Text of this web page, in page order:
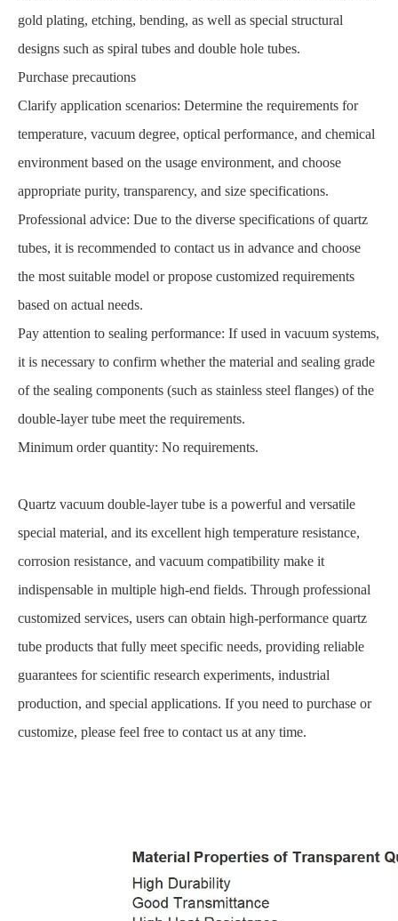
gold plating, etching, bending, as well as special structural
designs such as spiral tubes and double hole tubes.
Purchase precautions
Clarify application scenarios: Determine the requirements for
temperature, vacuum degree, optical performance, and chemical
environment based on the usage environment, and choose
appropriate purity, transparency, and size specifications.
Professional advice: Due to the diverse specifications of quartz
tubes, it is recommended to contact us in advance and choose
the most suitable model or propose customized requirements
based on actual needs.
Pay attention to sealing performance: If used in vacuum systems,
it is necessary to confirm whether the material and sealing grade
of the sealing components (such as stainless steel flanges) of the
double-layer tube meet the requirements.
Minimum order quantity: No requirements.
Quartz vacuum double-layer tube is a powerful and versatile
special material, and its excellent high temperature resistance,
corrosion resistance, and vacuum compatibility make it
indispensable in multiple high-end fields. Through professional
customized services, users can obtain high-performance quartz
tube products that fully meet specific needs, providing reliable
guarantees for scientific research experiments, industrial
production, and special applications. If you need to purchase or
customize, please feel free to contact us at any time.